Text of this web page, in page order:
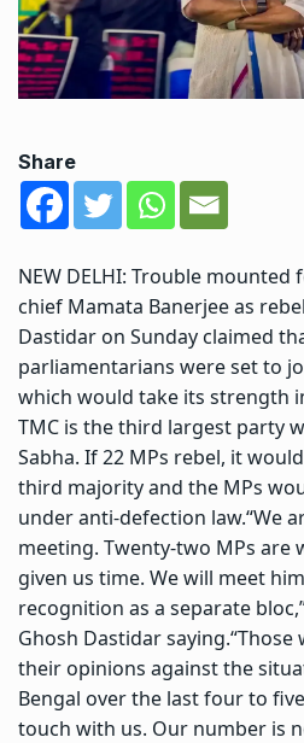
Share
NEW DELHI: Trouble
chief Mamata Banerjee as
Dastidar on Sunday claimed
parliamentarians were set to
which would take its strength
TMC is the third largest party
Sabha. If 22 MPs rebel, it
third majority and the MPs
under anti-defection law.“We
meeting. Twenty-two MPs are
given us time. We will meet
recognition as a separate
Ghosh Dastidar saying.“Those
their opinions against the
Bengal over the last four to
touch with us. Our number is